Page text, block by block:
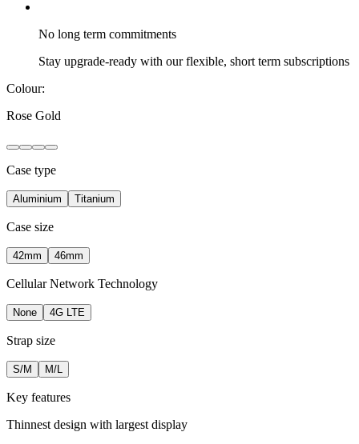
No long term commitments
Stay upgrade-ready with our flexible, short term subscriptions
Colour:
Rose Gold
Case type
Aluminium Titanium
Case size
42mm 46mm
Cellular Network Technology
None 4G LTE
Strap size
S/M M/L
Key features
Thinnest design with largest display